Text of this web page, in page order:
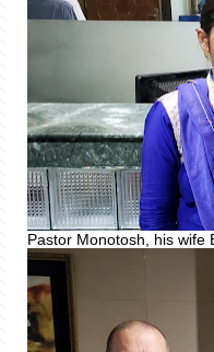
Pastor Monotosh, his wife